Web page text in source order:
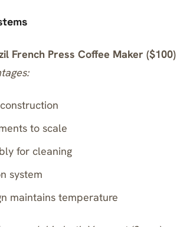
French Press Coffee Maker ($100)
to scale
for cleaning
system
maintains temperature